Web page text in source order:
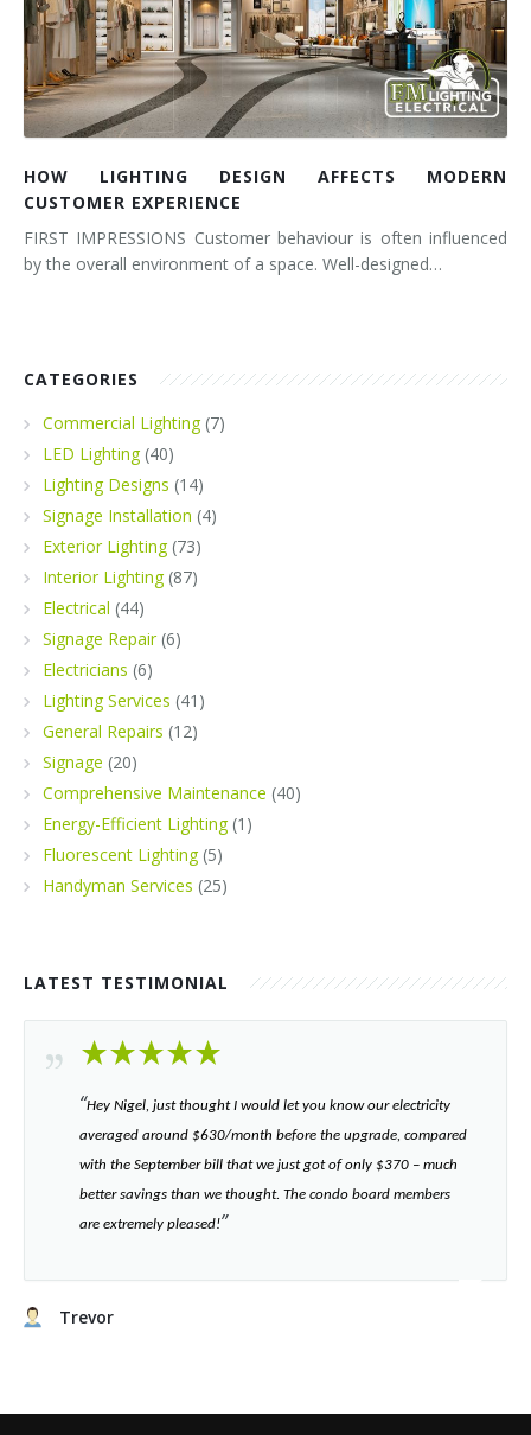
HOW LIGHTING DESIGN AFFECTS MODERN
CUSTOMER EXPERIENCE
FIRST IMPRESSIONS Customer behaviour is often influenced
by the overall environment of a space. Well-designed…
CATEGORIES
Commercial Lighting(7)
LED Lighting(40)
Lighting Designs (14)
Signage Installation (4)
Exterior Lighting(73)
Interior Lighting(87)
Electrical (44)
Signage Repair(6)
Electricians (6)
Lighting Services (41)
General Repairs (12)
Signage (20)
Comprehensive Maintenance (40)
Energy-Efficient Lighting(1)
Fluorescent Lighting(5)
Handyman Services (25)
LATEST TESTIMONIAL
“​Hey Nigel, just thought I would let you know our electricity
averaged around $630/month before the upgrade, compared
with the September bill that we just got of only $370 – much
better savings than we thought. The condo board members
are extremely pleased!”​
Trevor